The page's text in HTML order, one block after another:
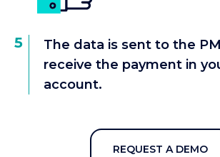
5
The data is sent to the
receive the payment in
account.
REQUEST A DEMO